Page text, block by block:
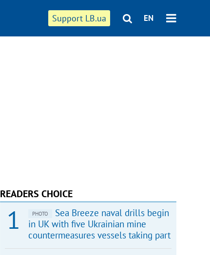
Support LB.ua EN
READERS CHOICE
PHOTO
Sea Breeze naval drills begin
in UK with five Ukrainian mine
countermeasures vessels taking part